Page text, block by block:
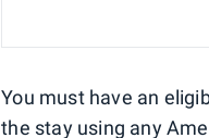
You must have an
the stay using any